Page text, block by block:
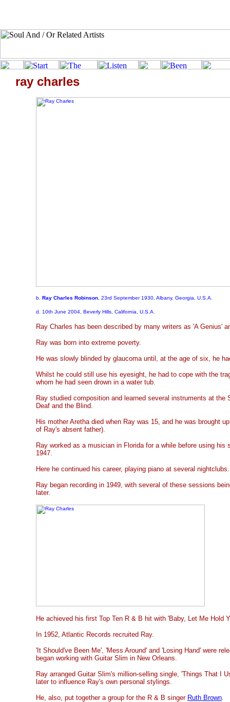
ray charles
b. Ray Charles Robinson , 23rd September 1930, Albany, Georgia, U.S.A.
d. 10th June 2004, Beverly Hills, California, U.S.A.
Ray Charles has been described by many writers as 'A Genius'
Ray was born into extreme poverty.
He was slowly blinded by glaucoma until, at the age of six, he
Whilst he could still use his eyesight, he had to cope with the
whom he had seen drown in a water tub.
Ray studied composition and learned several instruments at the
Deaf and the Blind.
His mother Aretha died when Ray was 15, and he was brought
of Ray's absent father).
Ray worked as a musician in Florida for a while before using
1947.
Here he continued his career, playing piano at several nightclubs.
Ray began recording in 1949, with several of these sessions
later.
He achieved his first Top Ten R & B hit with 'Baby, Let Me Hold
In 1952, Atlantic Records recruited Ray.
'It Should've Been Me', 'Mess Around' and 'Losing Hand' were
began working with Guitar Slim in New Orleans.
Ray arranged Guitar Slim's million-selling single, 'Things That I
later to influence Ray's own personal stylings.
He, also, put together a group for the R & B singer Ruth Brown.